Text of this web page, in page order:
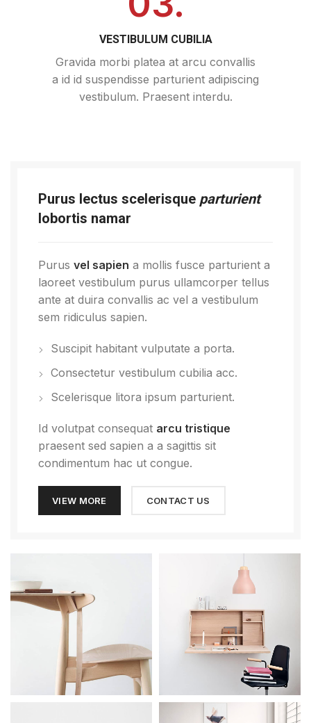
VESTIBULUM CUBILIA
Gravida morbi platea at arcu convallis
a id id suspendisse parturient adipiscing
vestibulum. Praesent interdu.
Purus lectus scelerisque parturient
lobortis namar
Purus vel sapien a mollis fusce parturient a
laoreet vestibulum purus ullamcorper tellus
ante at duira convallis ac vel a vestibulum
sem ridiculus sapien.
Suscipit habitant vulputate a porta.
Consectetur vestibulum cubilia acc.
Scelerisque litora ipsum parturient.
Id volutpat consequat arcu tristique
praesent sed sapien a a sagittis sit
condimentum hac ut congue.
VIEW MORE CONTACT US